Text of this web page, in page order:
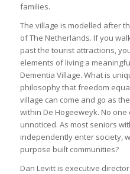
families.
The village is modelled after
of The Netherlands. If you
past the tourist attractions,
elements of living a
Dementia Village. What is
philosophy that freedom
village can come and go as
within De Hogeeweyk. No
unnoticed. As most seniors
independently enter society,
purpose built communities?
Dan Levitt is executive